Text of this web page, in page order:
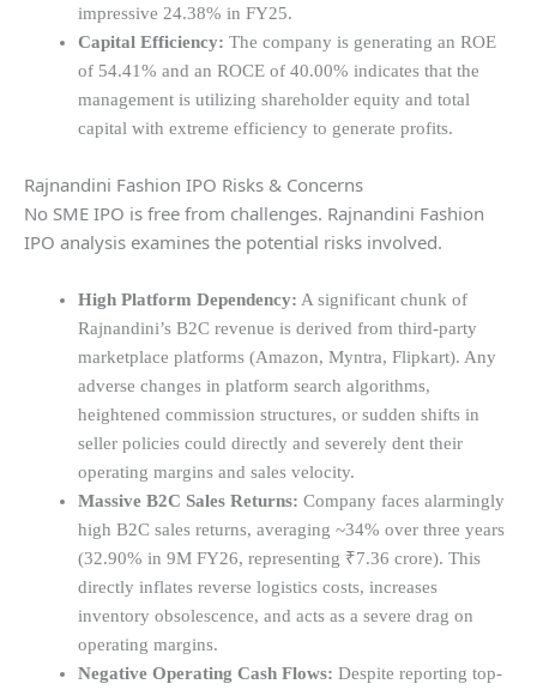
impressive 24.38% in FY25.
Capital Efficiency: The company is generating an ROE
of 54.41% and an ROCE of 40.00% indicates that the
management is utilizing shareholder equity and total
capital with extreme efficiency to generate profits.
Rajnandini Fashion IPO Risks & Concerns
No SME IPO is free from challenges. Rajnandini Fashion
IPO analysis examines the potential risks involved.
High Platform Dependency: A significant chunk of
Rajnandini’s B2C revenue is derived from third-party
marketplace platforms (Amazon, Myntra, Flipkart). Any
adverse changes in platform search algorithms,
heightened commission structures, or sudden shifts in
seller policies could directly and severely dent their
operating margins and sales velocity.
Massive B2C Sales Returns: Company faces alarmingly
high B2C sales returns, averaging ~34% over three years
(32.90% in 9M FY26, representing ₹7.36 crore). This
directly inflates reverse logistics costs, increases
inventory obsolescence, and acts as a severe drag on
operating margins.
Negative Operating Cash Flows: Despite reporting top-